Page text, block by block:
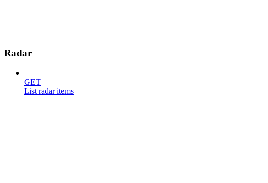
Radar
GET
List radar items